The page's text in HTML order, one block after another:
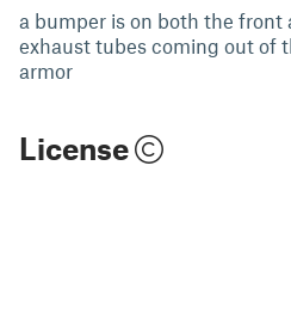
a bumper is on both the front
exhaust tubes coming out of
armor
License